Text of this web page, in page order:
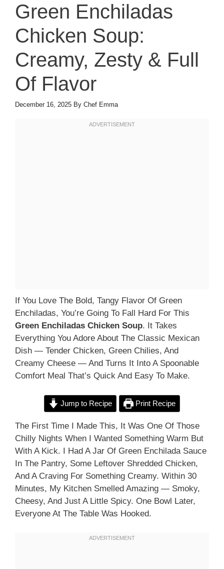
Green Enchiladas
Chicken Soup:
Creamy, Zesty & Full
Of Flavor
December 16, 2025 By Chef Emma
If You Love The Bold, Tangy Flavor Of Green
Enchiladas, You’re Going To Fall Hard For This
Green Enchiladas Chicken Soup. It Takes
Everything You Adore About The Classic Mexican
Dish — Tender Chicken, Green Chilies, And
Creamy Cheese — And Turns It Into A Spoonable
Comfort Meal That’s Quick And Easy To Make.
Jump to Recipe Print Recipe
The First Time I Made This, It Was One Of Those
Chilly Nights When I Wanted Something Warm But
With A Kick. I Had A Jar Of Green Enchilada Sauce
In The Pantry, Some Leftover Shredded Chicken,
And A Craving For Something Creamy. Within 30
Minutes, My Kitchen Smelled Amazing — Smoky,
Cheesy, And Just A Little Spicy. One Bowl Later,
Everyone At The Table Was Hooked.